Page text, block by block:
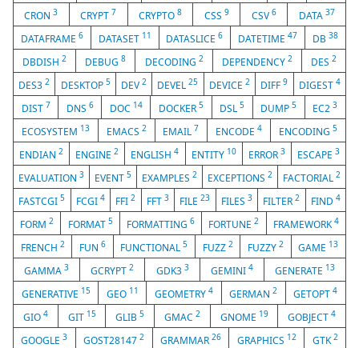
CRON3 CRYPT 7 CRYPTO8 CSS 9 CSV 6 DATA 37
DATAFRAME 6 DATASET 11 DATASLICE6 DATETIME47 DB38
DBDISH2 DEBUG8 DECODING 2 DEPENDENCY 2 DES 2
DES32 DESKTOP 5 DEV2 DEVEL25 DEVICE 2 DIFF9 DIGEST 4
DIST 7 DNS 6 DOC 14 DOCKER 5 DSL5 DUMP5 EC23
ECOSYSTEM 13 EMACS 2 EMAIL 7 ENCODE4 ENCODING5
ENDIAN2 ENGINE2 ENGLISH4 ENTITY 10 ERROR 3 ESCAPE 3
EVALUATION 3 EVENT 5 EXAMPLES 2 EXCEPTIONS 2 FACTORIAL 2
FASTCGI5 FCGI 4 FFI2 FFT 3 FILE23 FILES 3 FILTER2 FIND 4
FORM2 FORMAT 5 FORMATTING6 FORTUNE2 FRAMEWORK4
FRENCH 2 FUN 6 FUNCTIONAL5 FUZZ 2 FUZZY 2 GAME 13
GAMMA3 GCRYPT2 GDK3 3 GEMINI 4 GENERATE 13
GENERATIVE 15 GEO 11 GEOMETRY 4 GERMAN2 GETOPT4
GIO 4 GIT 15 GLIB5 GMAC 2 GNOME 19 GOBJECT4
GOOGLE3 GOST281472 GRAMMAR 26 GRAPHICS 12 GTK2